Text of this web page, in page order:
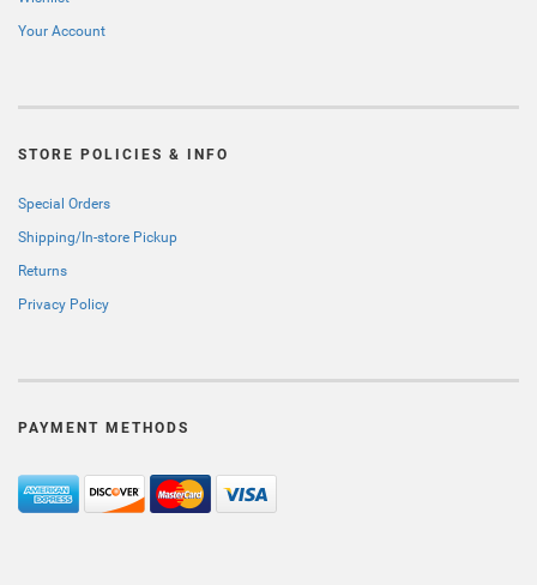
Your Account
STORE POLICIES & INFO
Special Orders
Shipping/In-store Pickup
Returns
Privacy Policy
PAYMENT METHODS